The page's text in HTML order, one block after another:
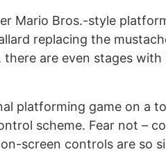
Mario Bros.-style
replacing the
are even stages
platforming game on a
scheme. Fear not –
screen controls are so